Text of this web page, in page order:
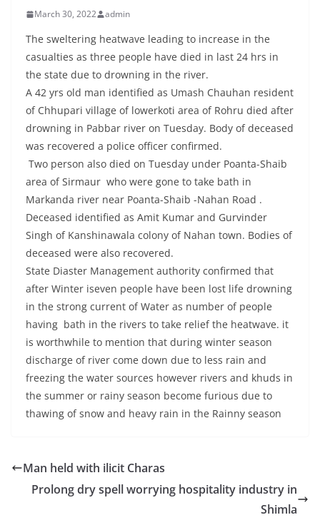
March 30, 2022 admin
The sweltering heatwave leading to increase in the
casualties as three people have died in last 24 hrs in
the state due to drowning in the river.
A 42 yrs old man identified as Umash Chauhan resident
of Chhupari village of lowerkoti area of Rohru died after
drowning in Pabbar river on Tuesday. Body of deceased
was recovered a police officer confirmed.
Two person also died on Tuesday under Poanta-Shaib
area of Sirmaur who were gone to take bath in
Markanda river near Poanta-Shaib -Nahan Road .
Deceased identified as Amit Kumar and Gurvinder
Singh of Kanshinawala colony of Nahan town. Bodies of
deceased were also recovered.
State Diaster Management authority confirmed that
after Winter iseven people have been lost life drowning
in the strong current of Water as number of people
having bath in the rivers to take relief the heatwave. it
is worthwhile to mention that during winter season
discharge of river come down due to less rain and
freezing the water sources however rivers and khuds in
the summer or rainy season become furious due to
thawing of snow and heavy rain in the Rainny season
Man held with ilicit Charas
Prolong dry spell worrying hospitality industry in
Shimla